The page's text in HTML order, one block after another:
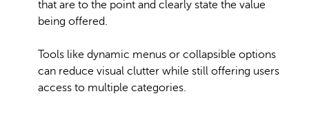
that are to the point and clearly state the value
being offered.
Tools like dynamic menus or collapsible options
can reduce visual clutter while still offering users
access to multiple categories.